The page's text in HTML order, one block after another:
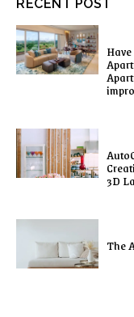
RECENT POST
3D
The